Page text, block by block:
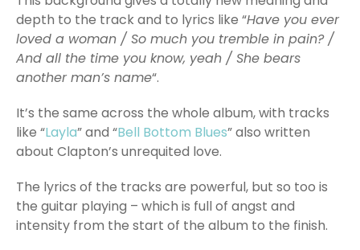
depth to the track and to lyrics like “Have you ever
loved a woman / So much you tremble in pain? /
And all the time you know, yeah / She bears
another man’s name“.
It’s the same across the whole album, with tracks
like “Layla” and “Bell Bottom Blues” also written
about Clapton’s unrequited love.
The lyrics of the tracks are powerful, but so too is
the guitar playing – which is full of angst and
intensity from the start of the album to the finish.